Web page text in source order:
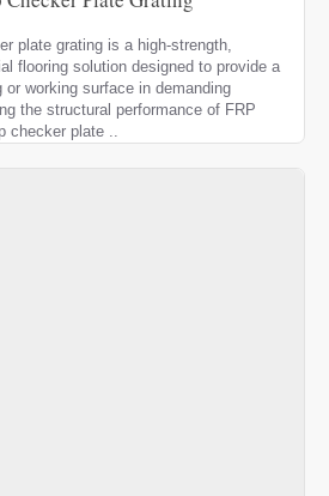
plate grating is a high-strength,
flooring solution designed to provide a
working surface in demanding
the structural performance of FRP
checker plate ..